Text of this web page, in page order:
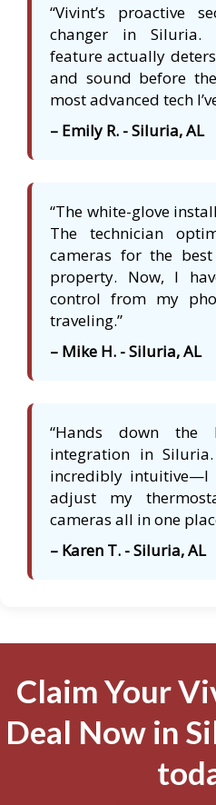
“Vivint’s proactive
changer in Siluria.
feature actually
and sound before
most advanced tech
– Emily R. - Siluria, AL
“The white-glove
The technician
cameras for the
property. Now, I
control from my
traveling.”
– Mike H. - Siluria, AL
“Hands down the
integration in
incredibly intuitive—I
adjust my
cameras all in one
– Karen T. - Siluria, AL
Claim Your
Deal Now in